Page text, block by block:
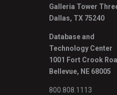
Galleria Tower
Dallas, TX 75240
Database and
Technology Center
1001 Fort Crook
Bellevue, NE 68005
800.808.1113